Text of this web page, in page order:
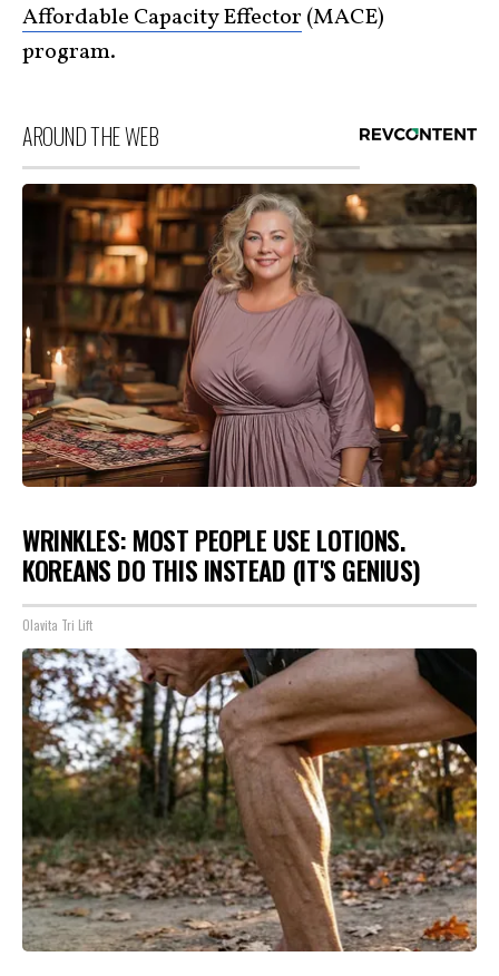
Affordable Capacity Effector (MACE)
program.
AROUND THE WEB
WRINKLES: MOST PEOPLE USE LOTIONS.
KOREANS DO THIS INSTEAD (IT'S GENIUS)
Olavita Tri Lift